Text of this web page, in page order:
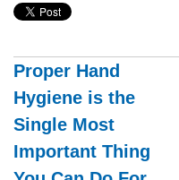
Proper Hand
Hygiene is the
Single Most
Important Thing